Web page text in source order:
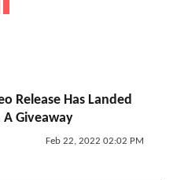
Release Has Landed
Giveaway
Feb 22, 2022 02:02 PM